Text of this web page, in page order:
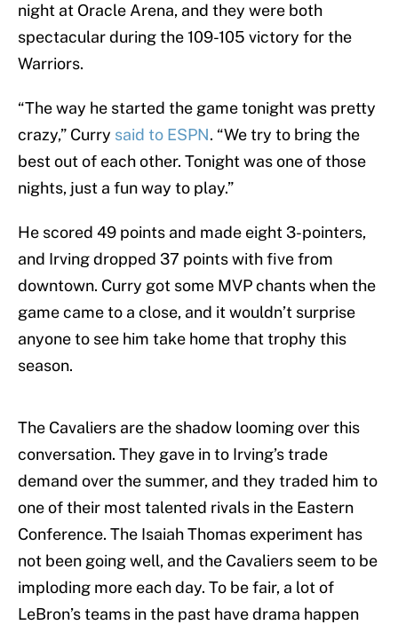
night at Oracle Arena, and they were both
spectacular during the 109-105 victory for the
Warriors.
“The way he started the game tonight was pretty
crazy,” Curry said to ESPN. “We try to bring the
best out of each other. Tonight was one of those
nights, just a fun way to play.”
He scored 49 points and made eight 3-pointers,
and Irving dropped 37 points with five from
downtown. Curry got some MVP chants when the
game came to a close, and it wouldn’t surprise
anyone to see him take home that trophy this
season.
The Cavaliers are the shadow looming over this
conversation. They gave in to Irving’s trade
demand over the summer, and they traded him to
one of their most talented rivals in the Eastern
Conference. The Isaiah Thomas experiment has
not been going well, and the Cavaliers seem to be
imploding more each day. To be fair, a lot of
LeBron’s teams in the past have drama happen